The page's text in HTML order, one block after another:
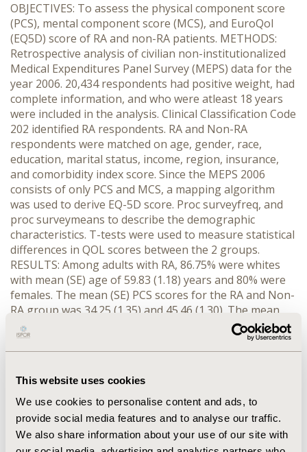
This website uses cookies
We use cookies to personalise content and ads, to
provide social media features and to analyse our traffic.
We also share information about your use of our site with
OBJECTIVES: To assess the physical component score
(PCS), mental component score (MCS), and EuroQol
(EQ5D) score of RA and non-RA patients. METHODS:
Retrospective analysis of civilian non-institutionalized
Medical Expenditures Panel Survey (MEPS) data for the
year 2006. 20,434 respondents had positive weight, had
complete information, and who were atleast 18 years
were included in the analysis. Clinical Classification Code
202 identified RA respondents. RA and Non-RA
respondents were matched on age, gender, race,
education, marital status, income, region, insurance,
and comorbidity index score. Since the MEPS 2006
consists of only PCS and MCS, a mapping algorithm
was used to derive EQ-5D score. Proc surveyfreq, and
proc surveymeans to describe the demographic
characteristics. T-tests were used to measure statistical
differences in QOL scores between the 2 groups.
RESULTS: Among adults with RA, 86.75% were whites
with mean (SE) age of 59.83 (1.18) years and 80% were
females. The mean (SE) PCS scores for the RA and Non-
RA group was 34.25 (1.35) and 45.46 (1.30). The mean
(SE) MCS scores for the RA and Non-RA group was
47.49 (1.09) and 51.14 (0.86). The mean (SE) EQ-5D index
score for the RA and Non-RA groups was 0.74 (0.02) and
alpha value of 0.05. CONCLUSIONS: Since the disease
conditions were self-reported and institutionalized
persons were not included, the true prevalence of RA
may be underestimated. All QOL scores for RA patients
were lower in the 2006 MEPS data indicating that